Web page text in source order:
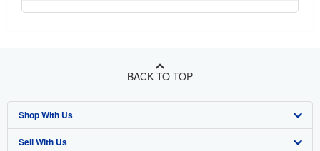
BACK TO TOP
Shop With Us
Advanced Search
Sell With Us